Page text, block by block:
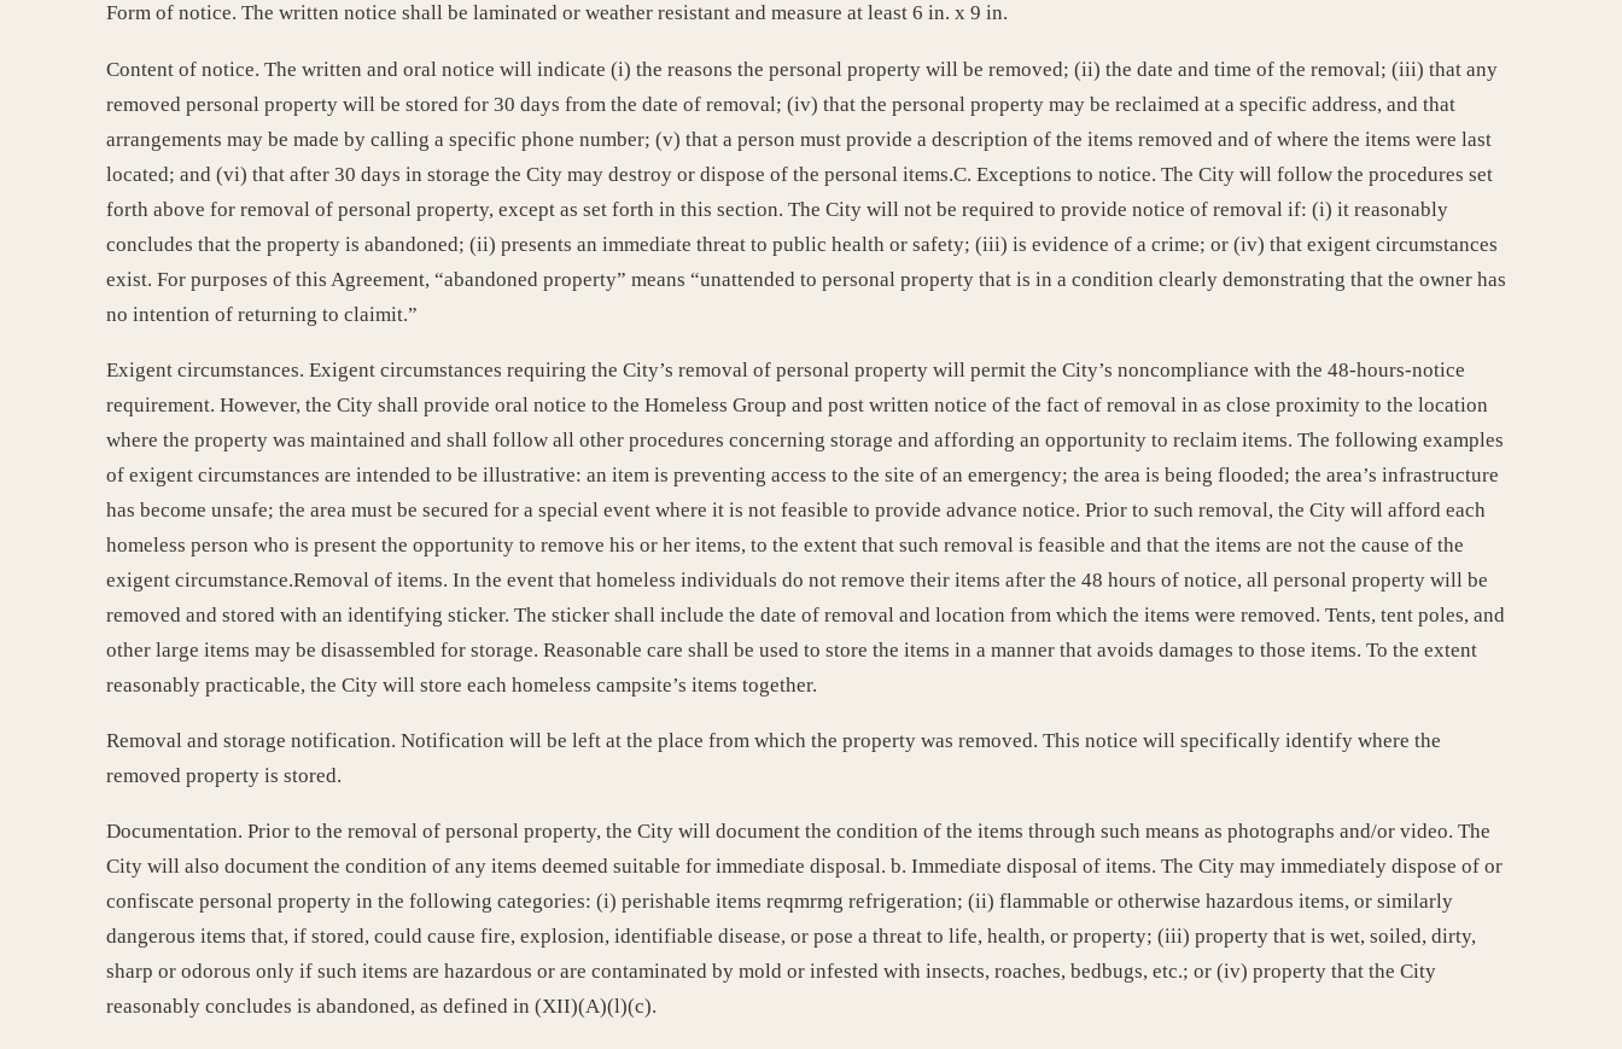
Form of notice. The written notice shall be laminated or weather resistant and measure at least 6 in. x 9 in.
Content of notice. The written and oral notice will indicate (i) the reasons the personal property will be removed; (ii) the date and time of the removal; (iii) that any
removed personal property will be stored for 30 days from the date of removal; (iv) that the personal property may be reclaimed at a specific address, and that
arrangements may be made by calling a specific phone number; (v) that a person must provide a description of the items removed and of where the items were last
located; and (vi) that after 30 days in storage the City may destroy or dispose of the personal items.C. Exceptions to notice. The City will follow the procedures set
forth above for removal of personal property, except as set forth in this section. The City will not be required to provide notice of removal if: (i) it reasonably
concludes that the property is abandoned; (ii) presents an immediate threat to public health or safety; (iii) is evidence of a crime; or (iv) that exigent circumstances
exist. For purposes of this Agreement, “abandoned property” means “unattended to personal property that is in a condition clearly demonstrating that the owner has
no intention of returning to claimit.”
Exigent circumstances. Exigent circumstances requiring the City’s removal of personal property will permit the City’s noncompliance with the 48-hours-notice
requirement. However, the City shall provide oral notice to the Homeless Group and post written notice of the fact of removal in as close proximity to the location
where the property was maintained and shall follow all other procedures concerning storage and affording an opportunity to reclaim items. The following examples
of exigent circumstances are intended to be illustrative: an item is preventing access to the site of an emergency; the area is being flooded; the area’s infrastructure
has become unsafe; the area must be secured for a special event where it is not feasible to provide advance notice. Prior to such removal, the City will afford each
homeless person who is present the opportunity to remove his or her items, to the extent that such removal is feasible and that the items are not the cause of the
exigent circumstance.Removal of items. In the event that homeless individuals do not remove their items after the 48 hours of notice, all personal property will be
removed and stored with an identifying sticker. The sticker shall include the date of removal and location from which the items were removed. Tents, tent poles, and
other large items may be disassembled for storage. Reasonable care shall be used to store the items in a manner that avoids damages to those items. To the extent
reasonably practicable, the City will store each homeless campsite’s items together.
Removal and storage notification. Notification will be left at the place from which the property was removed. This notice will specifically identify where the
removed property is stored.
Documentation. Prior to the removal of personal property, the City will document the condition of the items through such means as photographs and/or video. The
City will also document the condition of any items deemed suitable for immediate disposal. b. Immediate disposal of items. The City may immediately dispose of or
confiscate personal property in the following categories: (i) perishable items reqmrmg refrigeration; (ii) flammable or otherwise hazardous items, or similarly
dangerous items that, if stored, could cause fire, explosion, identifiable disease, or pose a threat to life, health, or property; (iii) property that is wet, soiled, dirty,
sharp or odorous only if such items are hazardous or are contaminated by mold or infested with insects, roaches, bedbugs, etc.; or (iv) property that the City
reasonably concludes is abandoned, as defined in (XII)(A)(l)(c).